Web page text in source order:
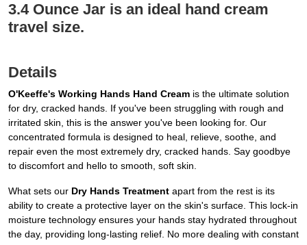
3.4 Ounce Jar is an ideal hand cream
travel size.
Details
O'Keeffe's Working Hands Hand Cream is the ultimate solution
for dry, cracked hands. If you've been struggling with rough and
irritated skin, this is the answer you've been looking for. Our
concentrated formula is designed to heal, relieve, soothe, and
repair even the most extremely dry, cracked hands. Say goodbye
to discomfort and hello to smooth, soft skin.
What sets our Dry Hands Treatment apart from the rest is its
ability to create a protective layer on the skin's surface. This lock-in
moisture technology ensures your hands stay hydrated throughout
the day, providing long-lasting relief. No more dealing with constant